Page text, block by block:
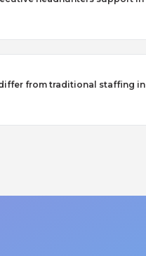
from traditional staffing in